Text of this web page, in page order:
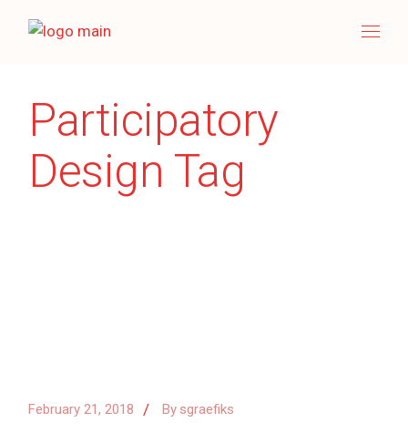
Participatory
Design Tag
February 21, 2018 By sgraefiks